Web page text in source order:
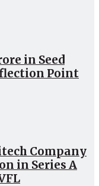
in Seed
Point
Company
in Series A